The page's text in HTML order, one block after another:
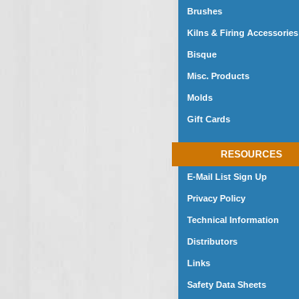
Brushes
Kilns & Firing Accessories
Bisque
Misc. Products
Molds
Gift Cards
RESOURCES
E-Mail List Sign Up
Privacy Policy
Technical Information
Distributors
Links
Safety Data Sheets